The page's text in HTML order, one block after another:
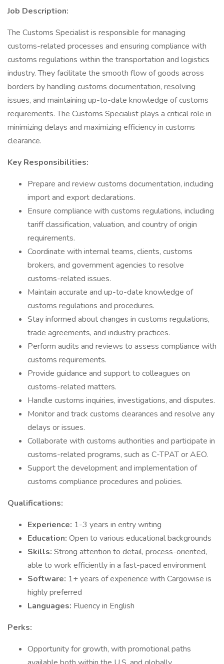
Job Description:
The Customs Specialist is responsible for managing
customs-related processes and ensuring compliance with
customs regulations within the transportation and logistics
industry. They facilitate the smooth flow of goods across
borders by handling customs documentation, resolving
issues, and maintaining up-to-date knowledge of customs
requirements. The Customs Specialist plays a critical role in
minimizing delays and maximizing efficiency in customs
clearance.
Key Responsibilities:
Prepare and review customs documentation, including
import and export declarations.
Ensure compliance with customs regulations, including
tariff classification, valuation, and country of origin
requirements.
Coordinate with internal teams, clients, customs
brokers, and government agencies to resolve
customs-related issues.
Maintain accurate and up-to-date knowledge of
customs regulations and procedures.
Stay informed about changes in customs regulations,
trade agreements, and industry practices.
Perform audits and reviews to assess compliance with
customs requirements.
Provide guidance and support to colleagues on
customs-related matters.
Handle customs inquiries, investigations, and disputes.
Monitor and track customs clearances and resolve any
delays or issues.
Collaborate with customs authorities and participate in
customs-related programs, such as C-TPAT or AEO.
Support the development and implementation of
customs compliance procedures and policies.
Qualifications:
Experience: 1-3 years in entry writing
Education: Open to various educational backgrounds
Skills: Strong attention to detail, process-oriented,
able to work efficiently in a fast-paced environment
Software: 1+ years of experience with Cargowise is
highly preferred
Languages: Fluency in English
Perks:
Opportunity for growth, with promotional paths